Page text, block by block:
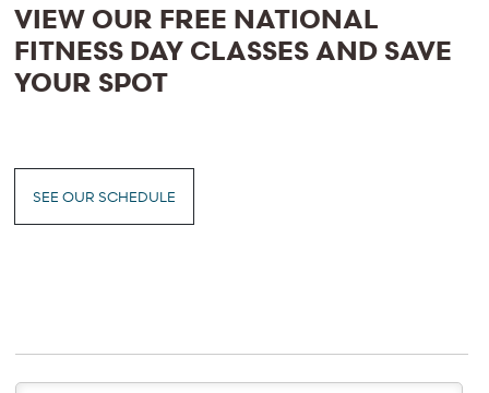
VIEW OUR FREE NATIONAL
FITNESS DAY CLASSES AND SAVE
YOUR SPOT
SEE OUR SCHEDULE